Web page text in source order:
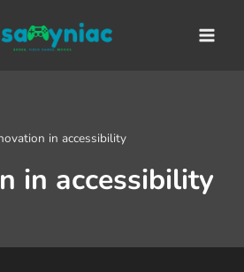
in accessibility
in accessibility